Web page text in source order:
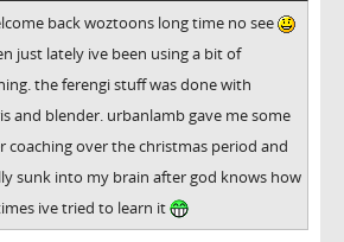
back woztoons long time no see
just lately ive been using a bit of
the ferengi stuff was done with
and blender. urbanlamb gave me some
coaching over the christmas period and
sunk into my brain after god knows how
ive tried to learn it